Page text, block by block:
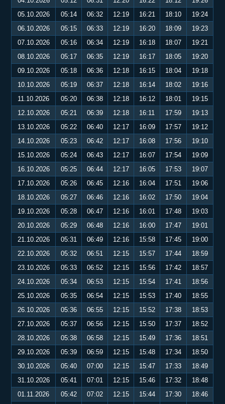
05.10.2026
05:14 06:32 12:19 16:21 18:10
19:24
06.10.2026
05:15 06:33 12:19 16:20 18:09
19:23
07.10.2026
05:16 06:34 12:19 16:18 18:07
19:21
08.10.2026
05:17 06:35 12:19 16:17 18:05
19:20
09.10.2026
05:18 06:36 12:18 16:15 18:04
19:18
10.10.2026
05:19 06:37 12:18 16:14 18:02
19:16
11.10.2026
05:20 06:38 12:18 16:12 18:01
19:15
12.10.2026
05:21 06:39 12:18 16:11 17:59
19:13
13.10.2026
05:22 06:40 12:17 16:09 17:57
19:12
14.10.2026
05:23 06:42 12:17 16:08 17:56
19:10
15.10.2026
05:24 06:43 12:17 16:07 17:54
19:09
16.10.2026
05:25 06:44 12:17 16:05 17:53
19:07
17.10.2026
05:26 06:45 12:16 16:04 17:51
19:06
18.10.2026
05:27 06:46 12:16 16:02 17:50
19:04
19.10.2026
05:28 06:47 12:16 16:01 17:48
19:03
20.10.2026
05:29 06:48 12:16 16:00 17:47
19:01
21.10.2026
05:31 06:49 12:16 15:58 17:45
19:00
22.10.2026
05:32 06:51 12:15 15:57 17:44
18:59
23.10.2026
05:33 06:52 12:15 15:56 17:42
18:57
24.10.2026
05:34 06:53 12:15 15:54 17:41
18:56
25.10.2026
05:35 06:54 12:15 15:53 17:40
18:55
26.10.2026
05:36 06:55 12:15 15:52 17:38
18:53
27.10.2026
05:37 06:56 12:15 15:50 17:37
18:52
28.10.2026
05:38 06:58 12:15 15:49 17:36
18:51
29.10.2026
05:39 06:59 12:15 15:48 17:34
18:50
30.10.2026
05:40 07:00 12:15 15:47 17:33
18:49
31.10.2026
05:41 07:01 12:15 15:46 17:32
18:48
01.11.2026
05:42 07:02 12:15 15:44 17:30 18:46